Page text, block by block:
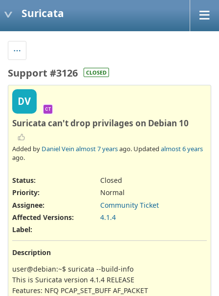
Suricata
Support #3126 CLOSED
DV
CT
Suricata can't drop privilages on Debian 10
Added by Daniel Vein almost 7 yearsago. Updated almost 6 years
ago.
Status:
Closed
Priority:
Normal
Assignee:
Community Ticket
Affected Versions:
4.1.4
Label:
Description
user@debian:~$ suricata --build-info
This is Suricata version 4.1.4 RELEASE
Features: NFQ PCAP_SET_BUFF AF_PACKET